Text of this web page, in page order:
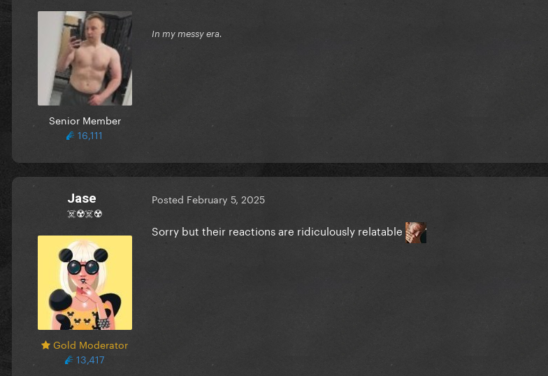
Senior Member
16,111
In my messy era.
Jase
☠️☢️☠️☢️
Gold Moderator
13,417
Posted February 5, 2025
Sorry but their reactions are ridiculously relatable